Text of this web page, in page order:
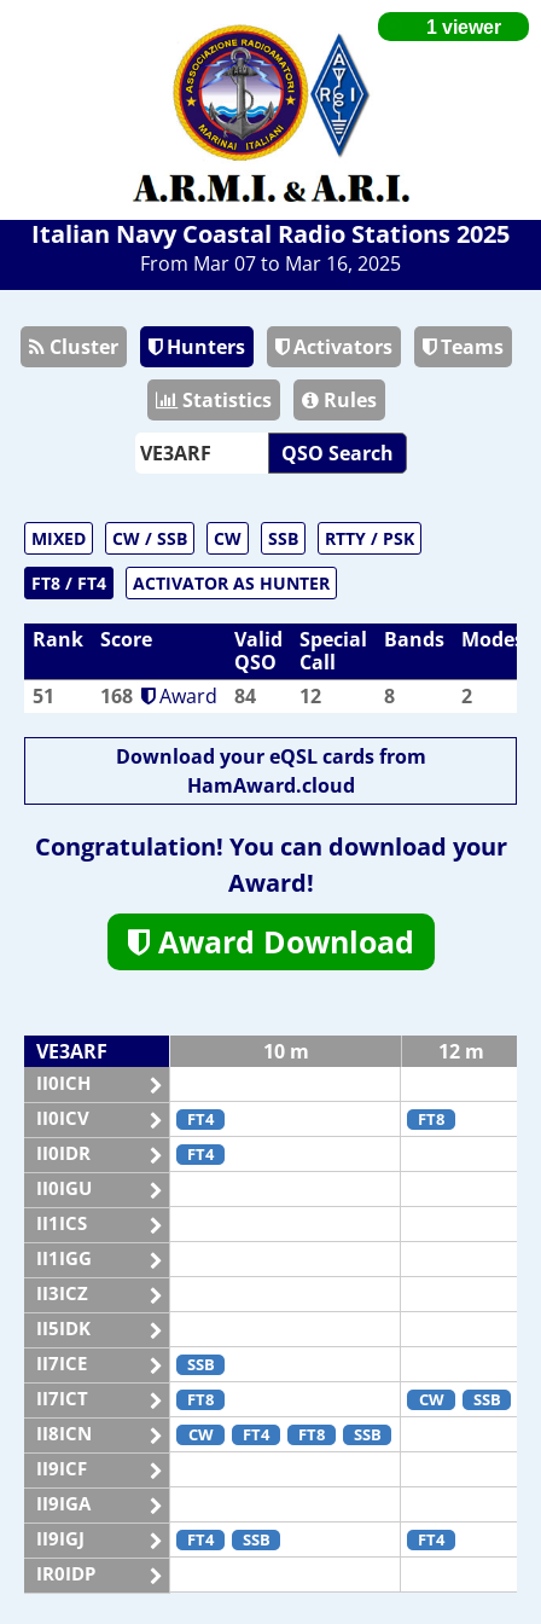
Italian Navy Coastal Radio Stations 2025
From Mar 07 to Mar 16, 2025
Cluster Hunters Activators
Teams
Statistics
Rules
QSO Search
MIXED CW / SSB CW SSB
RTTY / PSK
FT8 / FT4
ACTIVATOR AS HUNTER
Rank Score
Valid
QSO
Special
Call
Bands Modes
51 168 Award 84 12 8 2
Download your eQSL cards from
HamAward.cloud
Congratulation! You can download your
Award!
Award Download
VE3ARF 10 m 12 m
II0ICH
II0ICV
FT4 FT8
II0IDR FT4
II0IGU
II1ICS
II1IGG
II3ICZ
II5IDK
II7ICE SSB
II7ICT FT8 CW SSB
II8ICN CW FT4 FT8 SSB
II9ICF
II9IGA
II9IGJ
FT4 SSB FT4
IR0IDP